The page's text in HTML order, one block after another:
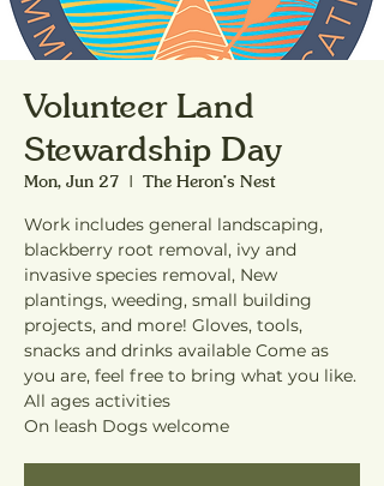
Volunteer Land
Stewardship Day
Mon, Jun 27
  |
The Heron's Nest
Work includes general landscaping,
blackberry root removal, ivy and
invasive species removal, New
plantings, weeding, small building
projects, and more! Gloves, tools,
snacks and drinks available Come as
you are, feel free to bring what you like.
All ages activities
On leash Dogs welcome